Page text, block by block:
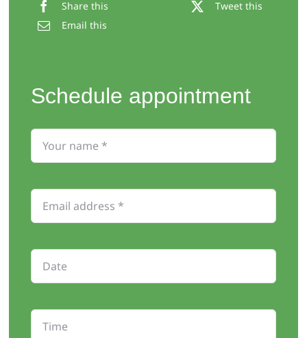
Share this
Tweet this
Email this
Schedule appointment